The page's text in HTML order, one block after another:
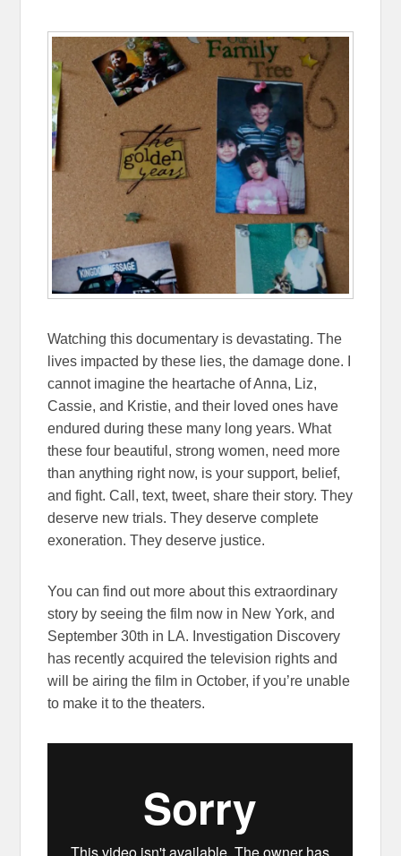
Watching this documentary is devastating. The
lives impacted by these lies, the damage done. I
cannot imagine the heartache of Anna, Liz,
Cassie, and Kristie, and their loved ones have
endured during these many long years. What
these four beautiful, strong women, need more
than anything right now, is your support, belief,
and fight. Call, text, tweet, share their story. They
deserve new trials. They deserve complete
exoneration. They deserve justice.
You can find out more about this extraordinary
story by seeing the film now in New York, and
September 30th in LA. Investigation Discovery
has recently acquired the television rights and
will be airing the film in October, if you’re unable
to make it to the theaters.